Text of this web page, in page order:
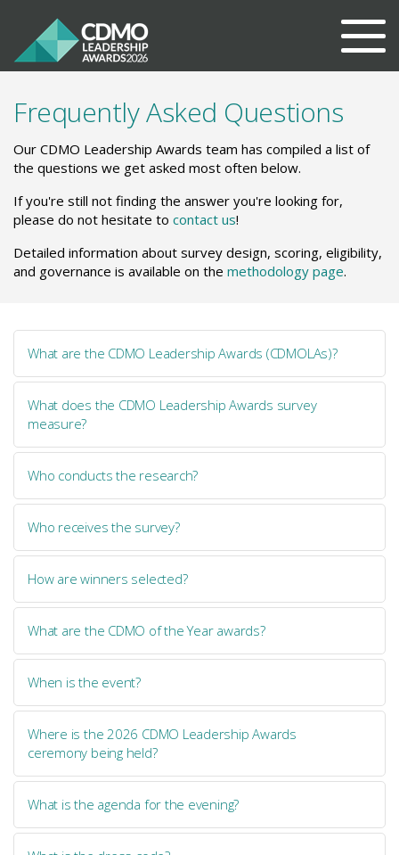
Frequently Asked Questions
Our CDMO Leadership Awards team has compiled a list of
the questions we get asked most often below.
If you're still not finding the answer you're looking for,
please do not hesitate to contact us!
Detailed information about survey design, scoring, eligibility,
and governance is available on the methodology page.
What are the CDMO Leadership Awards (CDMOLAs)?
What does the CDMO Leadership Awards survey
measure?
Who conducts the research?
Who receives the survey?
How are winners selected?
What are the CDMO of the Year awards?
When is the event?
Where is the 2026 CDMO Leadership Awards
ceremony being held?
What is the agenda for the evening?